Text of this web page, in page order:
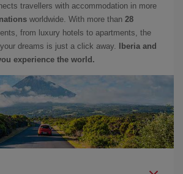
travellers with accommodation in more
worldwide. With more than 28
from luxury hotels to apartments, the
dreams is just a click away.
Iberia and
experience the world.